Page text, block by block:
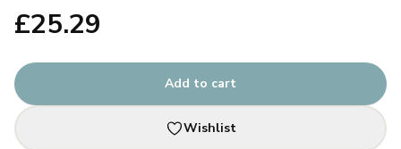
£25.29
Add to cart
Wishlist